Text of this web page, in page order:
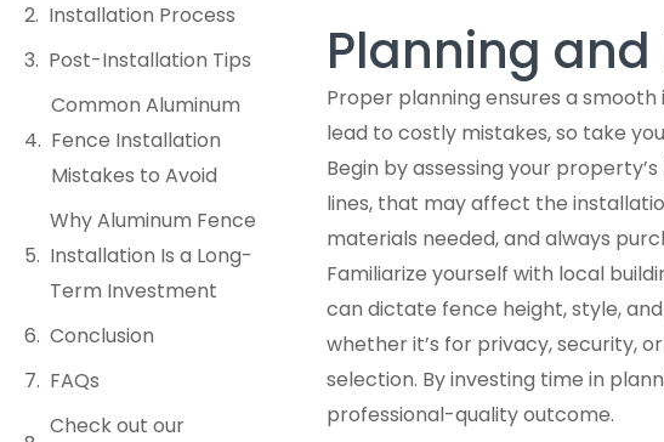
Installation Process
Post-Installation Tips
Common Aluminum
Fence Installation
Mistakes to Avoid
Why Aluminum Fence
Installation Is a Long-
Term Investment
Conclusion
FAQs
Check out our
Planning
Proper planning ensures a
lead to costly mistakes, so take
Begin by assessing your
lines, that may affect the
materials needed, and always
Familiarize yourself with local
can dictate fence height, style,
whether it’s for privacy, security,
selection. By investing time in
professional-quality outcome.